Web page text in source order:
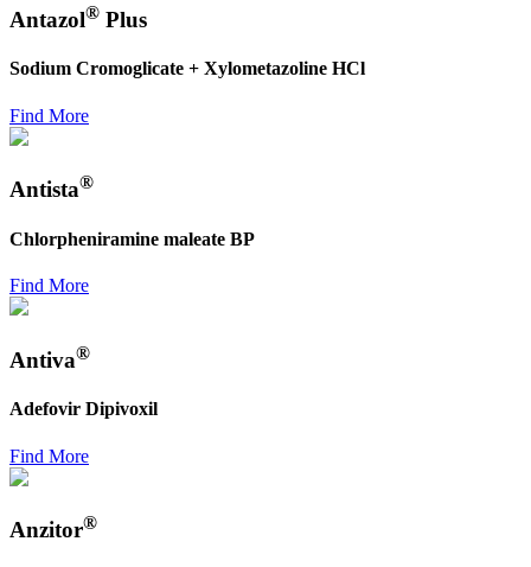
Antazol® Plus
Sodium Cromoglicate + Xylometazoline HCl
Find More
Antista®
Chlorpheniramine maleate BP
Find More
Antiva®
Adefovir Dipivoxil
Find More
Anzitor®